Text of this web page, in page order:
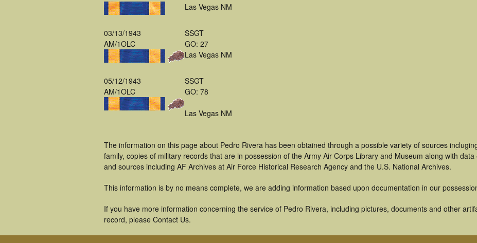
Las Vegas NM
03/13/1943
AM/1OLC
SSGT
GO: 27
Las Vegas NM
05/12/1943
AM/1OLC
SSGT
GO: 78
Las Vegas NM
The information on this page about Pedro Rivera has been obtained through a possible variety of sources
family, copies of military records that are in possession of the Army Air Corps Library and Museum along with
and sources including AF Archives at Air Force Historical Research Agency and the U.S. National Archives.
This information is by no means complete, we are adding information based upon documentation in our
If you have more information concerning the service of Pedro Rivera, including pictures, documents and other
record, please Contact Us.